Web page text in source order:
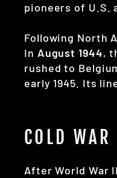
pioneers of U.S.
Following North
In August 1944,
rushed to
early 1945. Its
COLD
After World War